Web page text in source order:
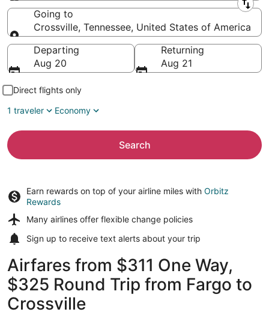
Leaving from
Going to
Crossville, Tennessee, United States of America
Going to
Departing
Aug 20
Returning
Aug 21
Direct flights only
1 traveler
Economy
Search
Earn rewards on top of your airline miles with Orbitz
Rewards
Many airlines offer flexible change policies
Sign up to receive text alerts about your trip
Airfares from $311 One Way,
$325 Round Trip from Fargo to
Crossville